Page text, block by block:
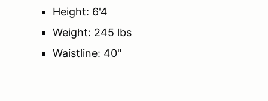
Height: 6'4
Weight: 245 lbs
Waistline: 40"